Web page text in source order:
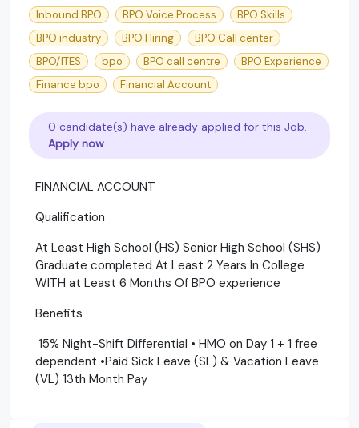
Inbound BPO BPO Voice Process
BPO Skills
BPO industry
BPO Hiring
BPO Call center
BPO/ITES
bpo BPO call centre
BPO Experience
Finance bpo
Financial Account
0 candidate(s) have already applied for this Job.
Apply now
FINANCIAL ACCOUNT
Qualification
At Least High School (HS) Senior High School (SHS)
Graduate completed At Least 2 Years In College
WITH at Least 6 Months Of BPO experience
Benefits
15% Night-Shift Differential • HMO on Day 1 + 1 free
dependent •Paid Sick Leave (SL) & Vacation Leave
(VL) 13th Month Pay